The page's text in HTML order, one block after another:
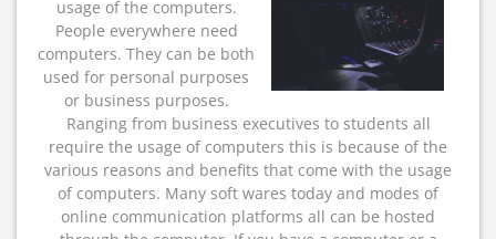
usage of the computers.
People everywhere need
computers. They can be both
used for personal purposes
or business purposes.
Ranging from business executives to students all
require the usage of computers this is because of the
various reasons and benefits that come with the usage
of computers. Many soft wares today and modes of
online communication platforms all can be hosted